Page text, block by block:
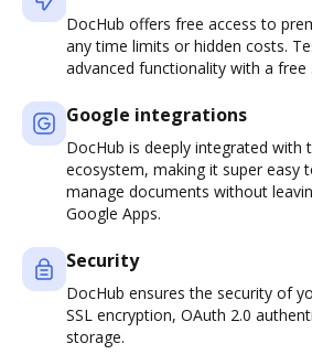
DocHub offers free access to
any time limits or hidden costs.
advanced functionality with a free
Google integrations
DocHub is deeply integrated with
ecosystem, making it super easy
manage documents without
Google Apps.
Security
DocHub ensures the security of
SSL encryption, OAuth 2.0
storage.